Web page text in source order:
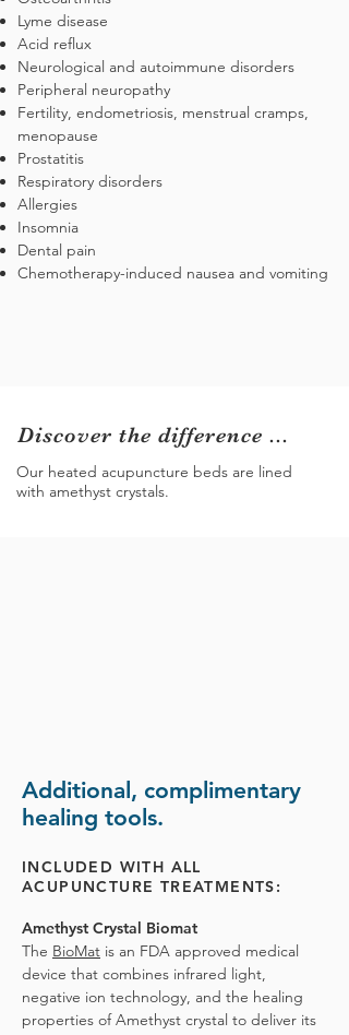
Lyme disease
Acid reflux
Neurological and autoimmune disorders
Peripheral neuropathy
Fertility, endometriosis, menstrual cramps,
menopause
Prostatitis
Respiratory disorders
Allergies
Insomnia
Dental pain
Chemotherapy-induced nausea and vomiting
Discover the difference ...
Our heated acupuncture beds are lined
with amethyst crystals.
Additional, complimentary
healing tools.
INCLUDED WITH ALL
ACUPUNCTURE TREATMENTS:
Amethyst Crystal Biomat
The BioMat is an FDA approved medical
device that combines infrared light,
negative ion technology, and the healing
properties of Amethyst crystal to deliver its